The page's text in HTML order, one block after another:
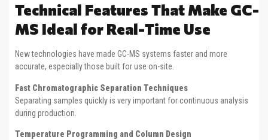
Technical Features That Make GC-
MS Ideal for Real-Time Use
New technologies have made GC-MS systems faster and more
accurate, especially those built for use on-site.
Fast Chromatographic Separation Techniques
Separating samples quickly is very important for continuous analysis
during production.
Temperature Programming and Column Design